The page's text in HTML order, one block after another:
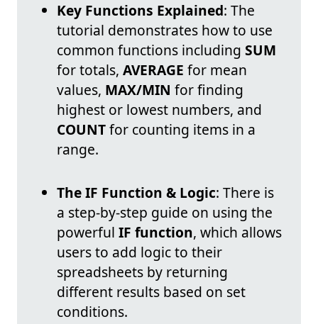
Key Functions Explained: The
tutorial demonstrates how to use
common functions including SUM
for totals, AVERAGE for mean
values, MAX/MIN for finding
highest or lowest numbers, and
COUNTfor counting items in a
range.
The IF Function & Logic: There is
a step-by-step guide on using the
powerful IF function, which allows
users to add logic to their
spreadsheets by returning
different results based on set
conditions.